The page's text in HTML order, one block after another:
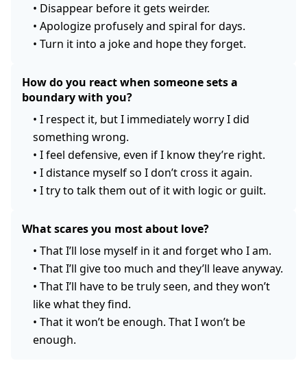
• Disappear before it gets weirder.
• Apologize profusely and spiral for days.
• Turn it into a joke and hope they forget.
How do you react when someone sets a
boundary with you?
• I respect it, but I immediately worry I did
something wrong.
• I feel defensive, even if I know they’re right.
• I distance myself so I don’t cross it again.
• I try to talk them out of it with logic or guilt.
What scares you most about love?
• That I’ll lose myself in it and forget who I am.
• That I’ll give too much and they’ll leave anyway.
• That I’ll have to be truly seen, and they won’t
like what they find.
• That it won’t be enough. That I won’t be
enough.